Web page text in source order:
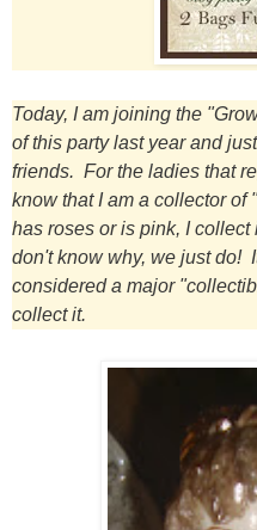
Today, I am joining the
of this party last year and
friends. For the ladies that
know that I am a collector of
has roses or is pink, I
don't know why, we just do!
considered a major
collect it.